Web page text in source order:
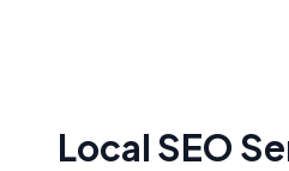
Local SEO